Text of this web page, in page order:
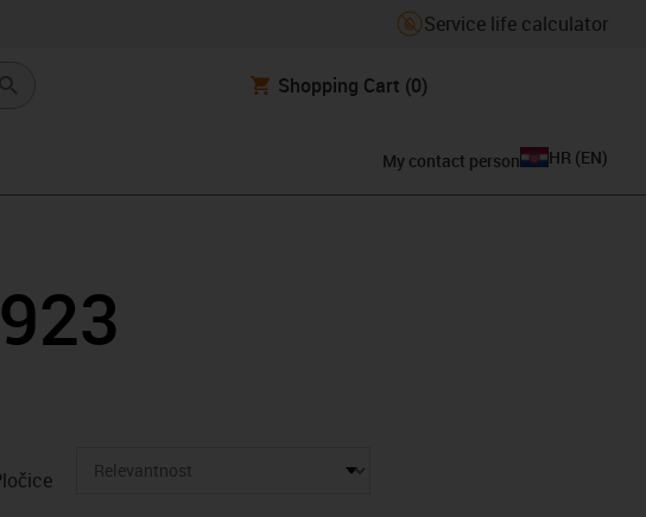
Service life calculator
Shopping Cart (0)
My contact person HR (EN)